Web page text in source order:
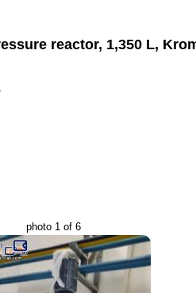
reactor, 1,350 L,
photo 1 of 6